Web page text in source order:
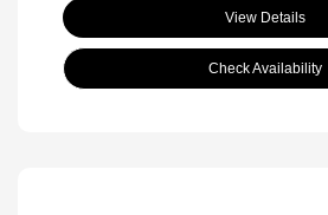
View Details
Check Availability